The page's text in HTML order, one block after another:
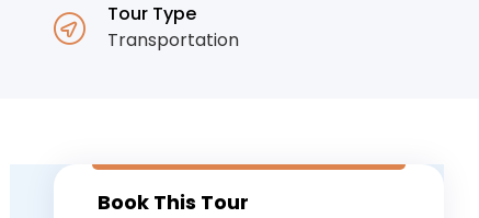
Tour Type
Transportation
Book This Tour